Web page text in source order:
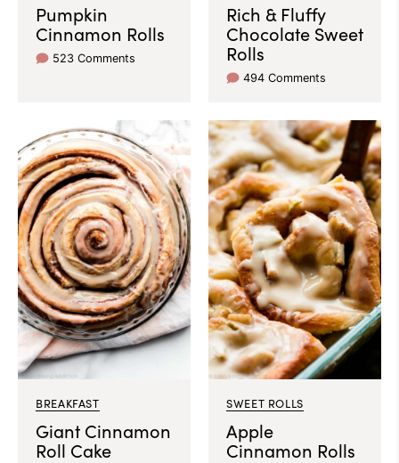
Pumpkin
Cinnamon Rolls
523 Comments
Rich & Fluffy
Chocolate Sweet
Rolls
494 Comments
BREAKFAST
Giant Cinnamon
Roll Cake
SWEET ROLLS
Apple
Cinnamon Rolls